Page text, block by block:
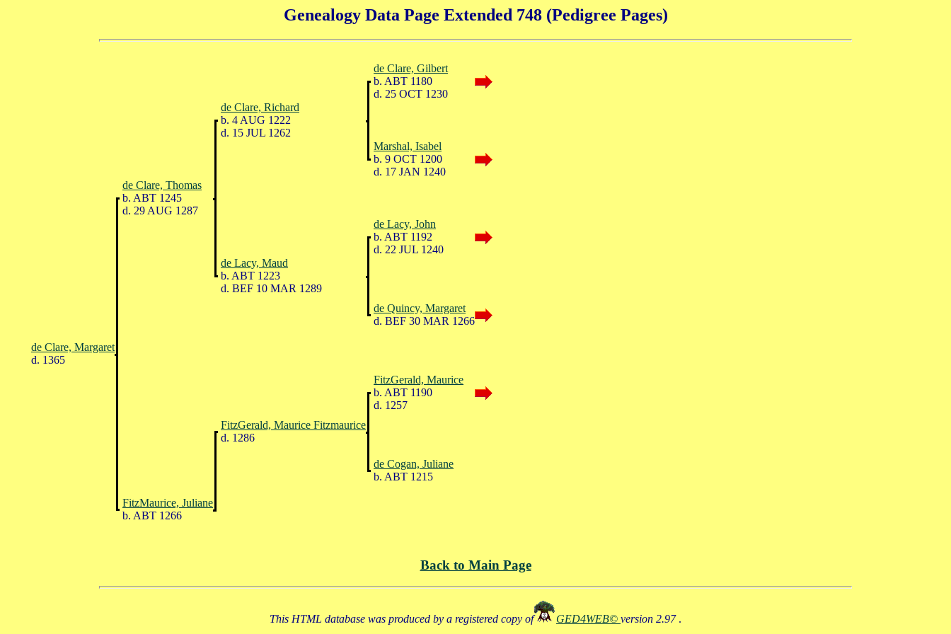
Genealogy Data Page Extended 748 (Pedigree Pages)
de Clare, Gilbert
b. ABT 1180
d. 25 OCT 1230
de Clare, Richard
b. 4 AUG 1222
d. 15 JUL 1262
Marshal, Isabel
b. 9 OCT 1200
d. 17 JAN 1240
de Clare, Thomas
b. ABT 1245
d. 29 AUG 1287
de Lacy, John
b. ABT 1192
d. 22 JUL 1240
de Lacy, Maud
b. ABT 1223
d. BEF 10 MAR 1289
de Quincy, Margaret
d. BEF 30 MAR 1266
de Clare, Margaret
d. 1365
FitzGerald, Maurice
b. ABT 1190
d. 1257
FitzGerald, Maurice Fitzmaurice
d. 1286
de Cogan, Juliane
b. ABT 1215
FitzMaurice, Juliane
b. ABT 1266
Back to Main Page
This HTML database was produced by a registered copy of GED4WEB© version 2.97 .